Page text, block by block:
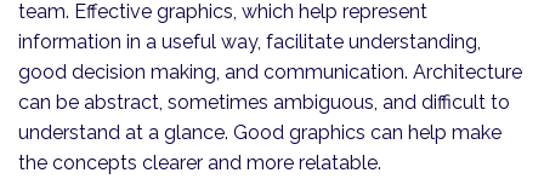
team. Effective graphics, which help represent
information in a useful way, facilitate understanding,
good decision making, and communication. Architecture
can be abstract, sometimes ambiguous, and difficult to
understand at a glance. Good graphics can help make
the concepts clearer and more relatable.